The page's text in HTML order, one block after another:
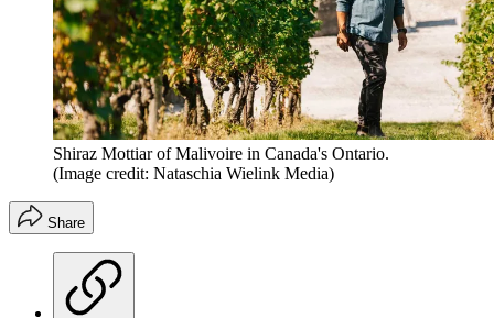
Shiraz Mottiar of Malivoire in Canada's Ontario.
(Image credit: Nataschia Wielink Media)
Share